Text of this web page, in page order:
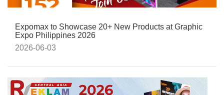
Expomax to Showcase 20+ New Products at Graphic
Expo Philippines 2026
2026-06-03